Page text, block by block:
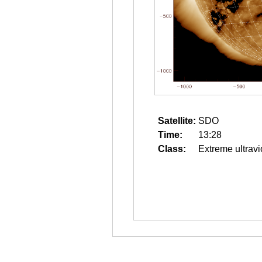
Satellite: SDO
Time:
13:28
Class:
Extreme